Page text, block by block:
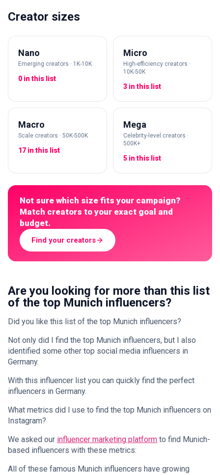
Creator sizes
Nano
Emerging creators · 1K-10K
0 in this list
Micro
High-efficiency creators ·
10K-50K
3 in this list
Macro
Scale creators · 50K-500K
17 in this list
Mega
Celebrity-level creators ·
500K+
5 in this list
Not sure which size fits your campaign?
Match creators to your exact goal and
budget.
Find your creators
Are you looking for more than this list
of the top Munich influencers?
Did you like this list of the top Munich influencers?
Not only did I find the top Munich influencers, but I also
identified some other top social media influencers in
Germany.
With this influencer list you can quickly find the perfect
influencers in Germany.
What metrics did I use to find the top Munich influencers on
Instagram?
We asked our influencer marketing platform to find Munich-
based influencers with these metrics:
All of these famous Munich influencers have growing